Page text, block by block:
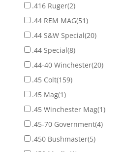
.416 Ruger(2)
.44 REM MAG(51)
.44 S&W Special(20)
.44 Special(8)
.44-40 Winchester(20)
.45 Colt(159)
.45 Mag(1)
.45 Winchester Mag(1)
.45-70 Government(4)
.450 Bushmaster(5)